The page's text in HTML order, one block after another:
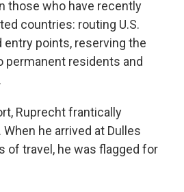
those who have recently
countries: routing U.S.
points, reserving the
permanent residents and
.
Ruprecht frantically
he arrived at Dulles
of travel, he was flagged for